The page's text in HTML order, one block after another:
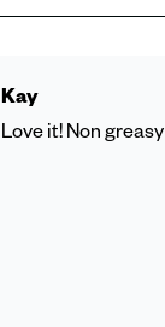
Kay
Love it! Non